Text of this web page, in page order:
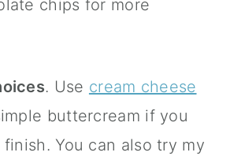
chips for more
. Use cream cheese
buttercream if you
You can also try my